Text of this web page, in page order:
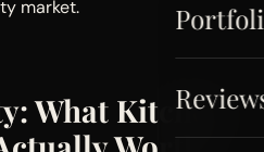
market.
What Kitchen